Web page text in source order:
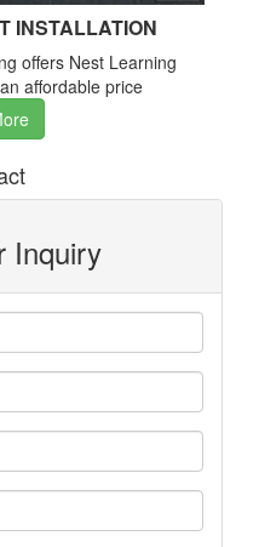
INSTALLATION
offers Nest Learning
affordable price
Inquiry